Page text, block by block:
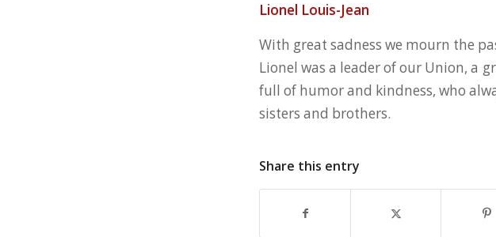
Lionel Louis-Jean
With great sadness we mourn the
Lionel was a leader of our Union, a
full of humor and kindness, who
sisters and brothers.
Share this entry